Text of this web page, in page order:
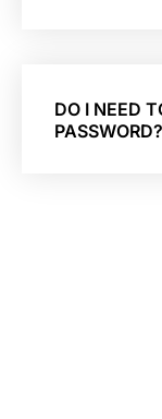
DO I NEED
PASSWORD?